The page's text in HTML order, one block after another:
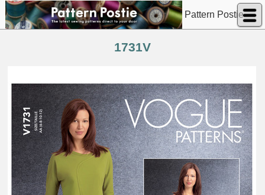
Pattern Postie
1731V